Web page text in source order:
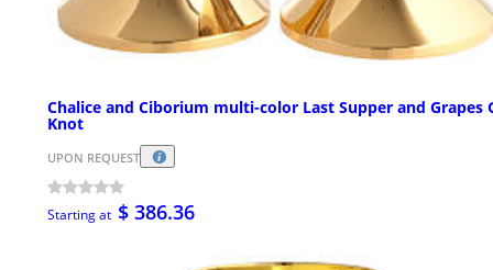
Chalice and Ciborium multi-color Last Supper and Grapes
Knot
UPON REQUEST
Starting at $ 386.36